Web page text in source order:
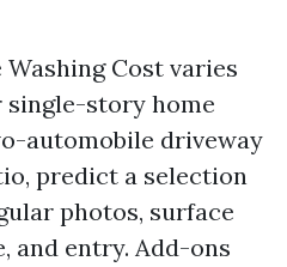
Washing Cost varies
single-story home
automobile driveway
predict a selection
photos, surface
and entry. Add-ons